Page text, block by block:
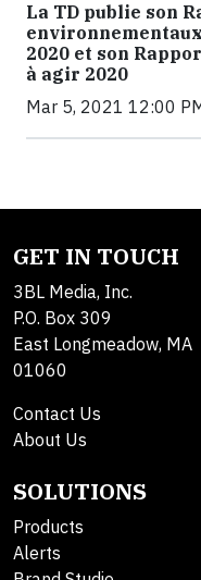
La TD publie son
2020 et son
à agir 2020
Mar 5, 2021 12:00
GET IN TOUCH
3BL Media, Inc.
P.O. Box 309
East Longmeadow, MA
01060
Contact Us
About Us
SOLUTIONS
Products
Alerts